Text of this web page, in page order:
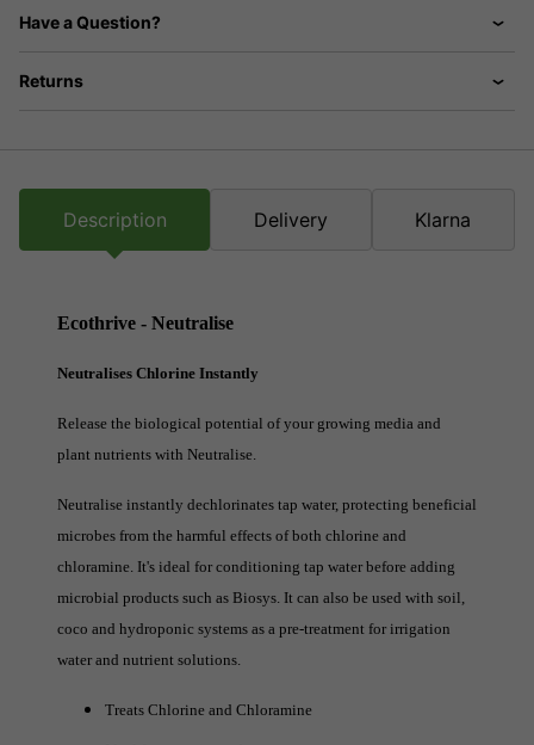
Have a Question?
Returns
Description Delivery Klarna
Ecothrive - Neutralise
Neutralises Chlorine Instantly
Release the biological potential of your growing media and
plant nutrients with Neutralise.
Neutralise instantly dechlorinates tap water, protecting beneficial
microbes from the harmful effects of both chlorine and
chloramine. It's ideal for conditioning tap water before adding
microbial products such as Biosys. It can also be used with soil,
coco and hydroponic systems as a pre-treatment for irrigation
water and nutrient solutions.
Treats Chlorine and Chloramine